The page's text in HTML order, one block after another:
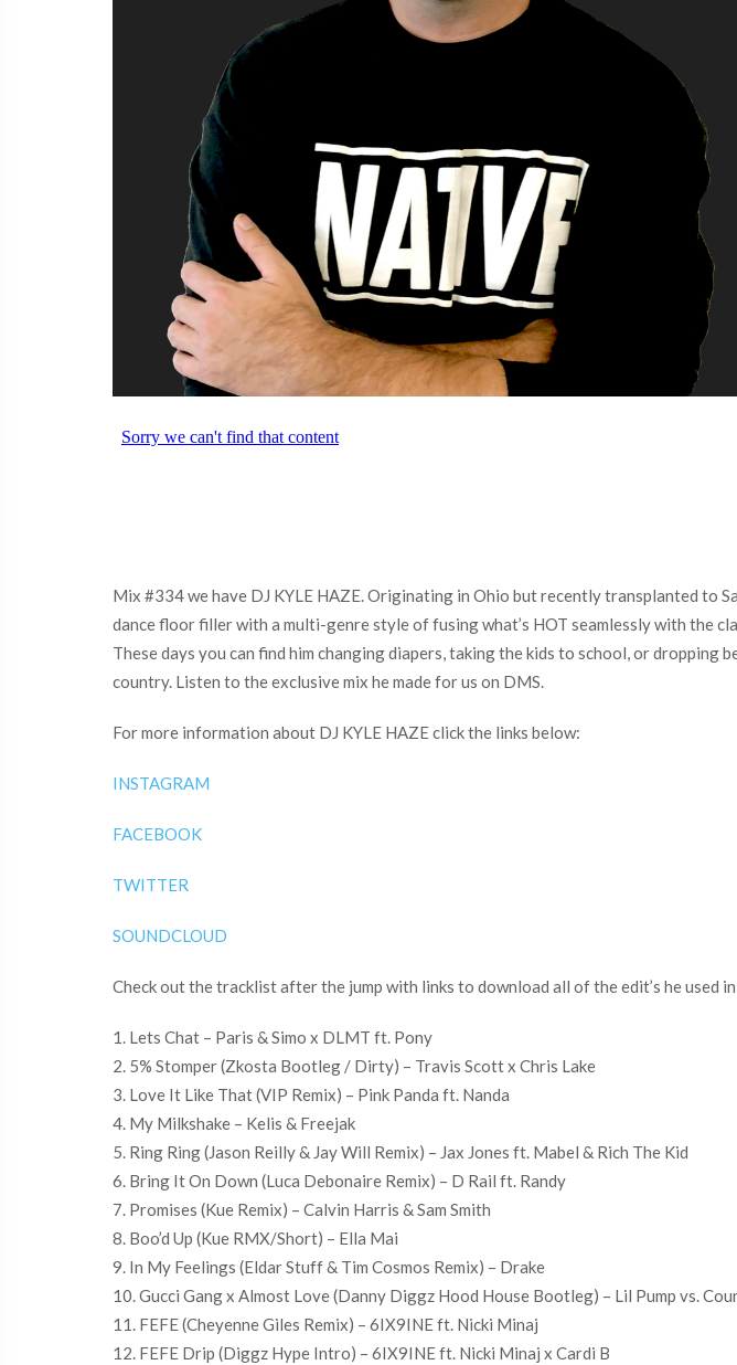
Mix #334 we have DJ KYLE HAZE. Originating in Ohio but recently transplanted to
dance floor filler with a multi-genre style of fusing what’s HOT seamlessly with the
These days you can find him changing diapers, taking the kids to school, or
country. Listen to the exclusive mix he made for us on DMS.
For more information about DJ KYLE HAZE click the links below:
INSTAGRAM
FACEBOOK
TWITTER
SOUNDCLOUD
Check out the tracklist after the jump with links to download all of the edit’s he used
1. Lets Chat – Paris & Simo x DLMT ft. Pony
2. 5% Stomper (Zkosta Bootleg / Dirty) – Travis Scott x Chris Lake
3. Love It Like That (VIP Remix) – Pink Panda ft. Nanda
4. My Milkshake – Kelis & Freejak
5. Ring Ring (Jason Reilly & Jay Will Remix) – Jax Jones ft. Mabel & Rich The Kid
6. Bring It On Down (Luca Debonaire Remix) – D Rail ft. Randy
7. Promises (Kue Remix) – Calvin Harris & Sam Smith
8. Boo’d Up (Kue RMX/Short) – Ella Mai
9. In My Feelings (Eldar Stuff & Tim Cosmos Remix) – Drake
10. Gucci Gang x Almost Love (Danny Diggz Hood House Bootleg) – Lil Pump vs.
11. FEFE (Cheyenne Giles Remix) – 6IX9INE ft. Nicki Minaj
12. FEFE Drip (Diggz Hype Intro) – 6IX9INE ft. Nicki Minaj x Cardi B